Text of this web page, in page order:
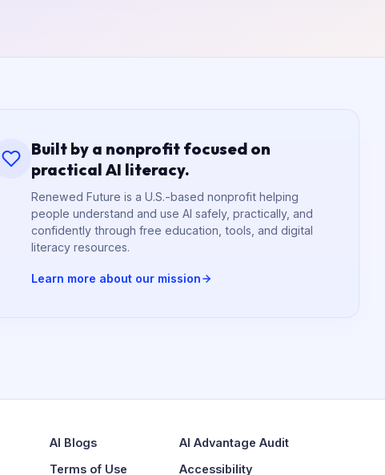
Built by a nonprofit focused on
practical AI literacy.
Renewed Future is a U.S.-based nonprofit helping
people understand and use AI safely, practically, and
confidently through free education, tools, and digital
literacy resources.
Learn more about our mission
AI Blogs
AI Advantage Audit
Terms of Use Accessibility